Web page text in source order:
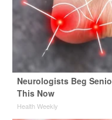
Neurologists Beg
This Now
Health Weekly